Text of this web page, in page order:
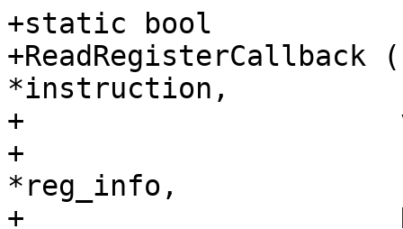
+static bool
+ReadRegisterCallback
*instruction,
+
+
*reg_info,
+